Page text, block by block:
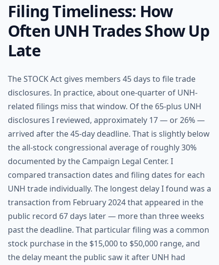
Filing Timeliness: How
Often UNH Trades Show Up
Late
The STOCK Act gives members 45 days to file trade
disclosures. In practice, about one-quarter of UNH-
related filings miss that window. Of the 65-plus UNH
disclosures I reviewed, approximately 17 — or 26% —
arrived after the 45-day deadline. That is slightly below
the all-stock congressional average of roughly 30%
documented by the Campaign Legal Center. I
compared transaction dates and filing dates for each
UNH trade individually. The longest delay I found was a
transaction from February 2024 that appeared in the
public record 67 days later — more than three weeks
past the deadline. That particular filing was a common
stock purchase in the $15,000 to $50,000 range, and
the delay meant the public saw it after UNH had